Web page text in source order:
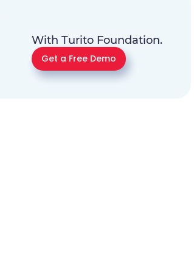
With Turito Foundation.
Get a Free Demo